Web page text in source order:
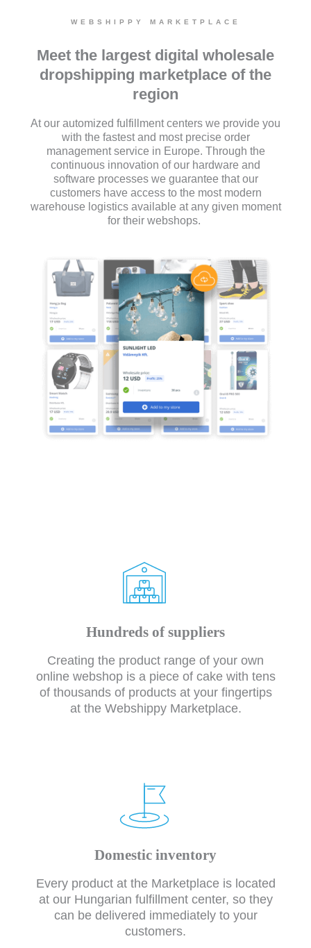
WEBSHIPPY MARKETPLACE
Meet the largest digital wholesale
dropshipping marketplace of the
region
At our automized fulfillment centers we provide you
with the fastest and most precise order
management service in Europe. Through the
continuous innovation of our hardware and
software processes we guarantee that our
customers have access to the most modern
warehouse logistics available at any given moment
for their webshops.
Hundreds of suppliers
Creating the product range of your own
online webshop is a piece of cake with tens
of thousands of products at your fingertips
at the Webshippy Marketplace.
Domestic inventory
Every product at the Marketplace is located
at our Hungarian fulfillment center, so they
can be delivered immediately to your
customers.